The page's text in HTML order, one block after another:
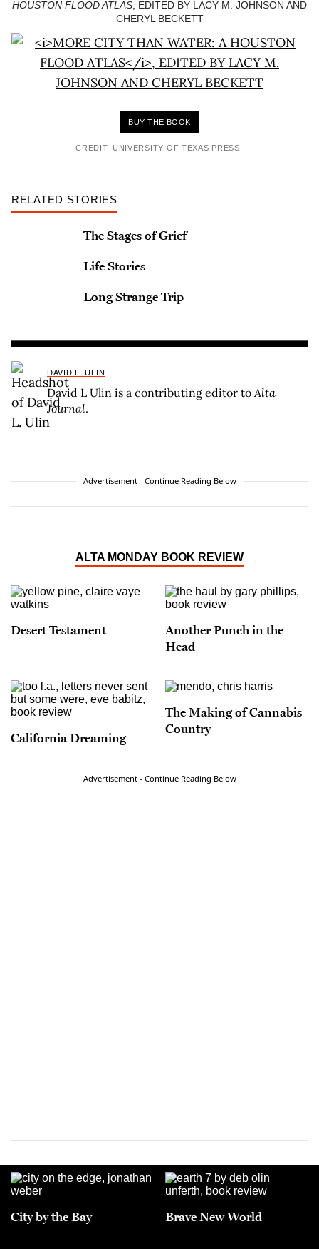
HOUSTON FLOOD ATLAS , EDITED BY LACY M. JOHNSON AND
CHERYL BECKETT
BUY THE BOOK
CREDIT: UNIVERSITY OF TEXAS PRESS
RELATED STORIES
The Stages of Grief
Life Stories
Long Strange Trip
DAVID L. ULIN
David L Ulin is a contributing editor toAlta
Journal.
Advertisement - Continue Reading Below
ALTA MONDAY BOOK REVIEW
Desert Testament
Another Punch in the
Head
California Dreaming
The Making of Cannabis
Country
Advertisement - Continue Reading Below
City by the Bay Brave New World